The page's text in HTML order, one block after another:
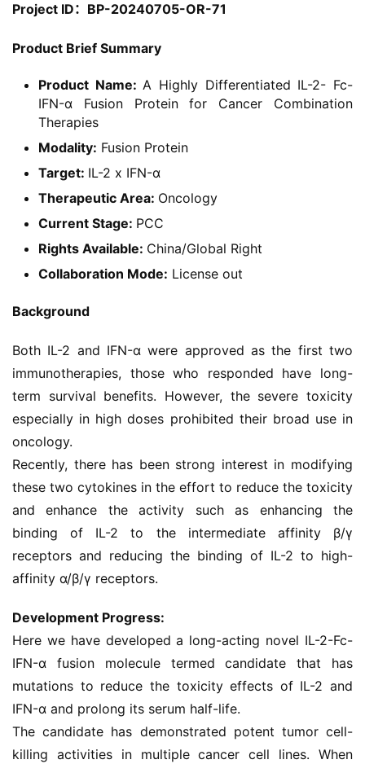
Project ID：BP-20240705-OR-71
Product Brief Summary
Product Name:A Highly Differentiated IL-2- Fc-
IFN-α Fusion Protein for Cancer Combination
Therapies
Modality: Fusion Protein
Target: IL-2 x IFN-α
Therapeutic Area: Oncology
Current Stage: PCC
Rights Available: China/Global Right
Collaboration Mode: License out
Background
Both IL-2 and IFN-α were approved as the first two
immunotherapies, those who responded have long-
term survival benefits. However, the severe toxicity
especially in high doses prohibited their broad use in
oncology.
Recently, there has been strong interest in modifying
these two cytokines in the effort to reduce the toxicity
and enhance the activity such as enhancing the
binding of IL-2 to the intermediate affinity β/γ
receptors and reducing the binding of IL-2 to high-
affinity α/β/γ receptors.
Development Progress:
Here we have developed a long-acting novel IL-2-Fc-
IFN-α fusion molecule termed candidate that has
mutations to reduce the toxicity effects of IL-2 and
IFN-α and prolong its serum half-life.
The candidate has demonstrated potent tumor cell-
killing activities in multiple cancer cell lines. When